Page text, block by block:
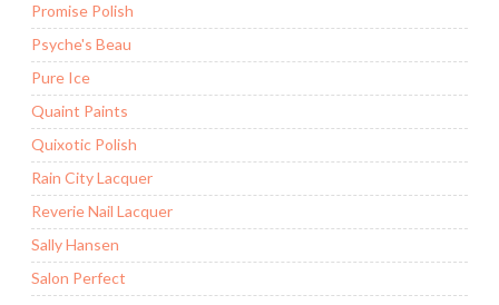
Promise Polish
Psyche's Beau
Pure Ice
Quaint Paints
Quixotic Polish
Rain City Lacquer
Reverie Nail Lacquer
Sally Hansen
Salon Perfect